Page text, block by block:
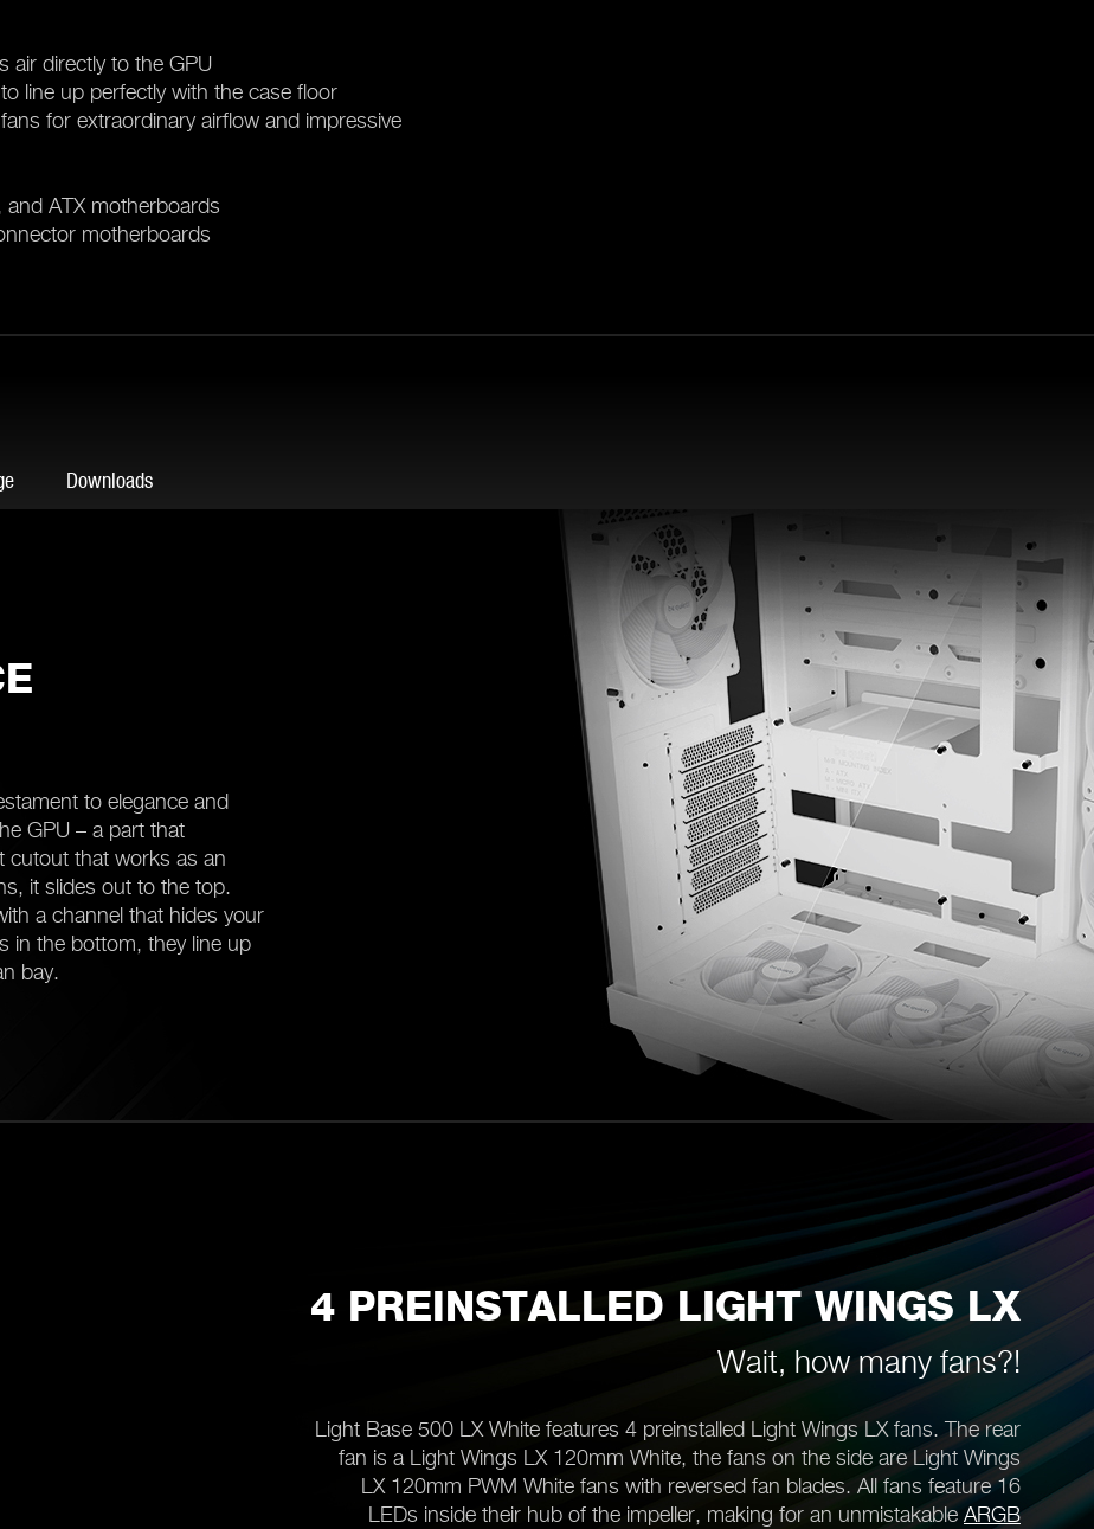
air directly to the GPU
line up perfectly with the case floor
for extraordinary airflow and impressive
ATX motherboards
motherboards
Downloads
to elegance and
GPU – a part that
cutout that works as an
it slides out to the top.
a channel that hides your
in the bottom, they line up
bay.
4 PREINSTALLED LIGHT WINGS LX
Wait, how many fans?!
Light Base 500 LX White features 4 preinstalled Light Wings LX fans. The rear
fan is a Light Wings LX 120mm White, the fans on the side are Light Wings
LX 120mm PWM White fans with reversed fan blades. All fans feature 16
LEDs inside their hub of the impeller, making for an unmistakable ARGB